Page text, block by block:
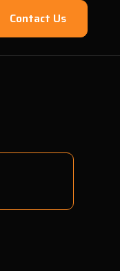
Contact Us